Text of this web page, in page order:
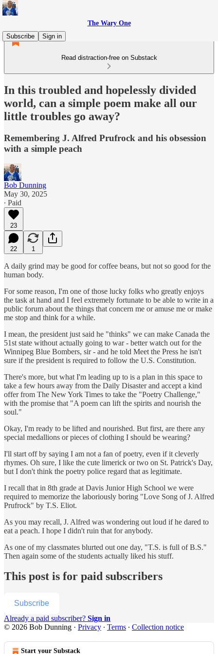
The Wary One
Subscribe
Sign in
Read distraction-free on Substack
In this troubled and hopelessly divided
world, can a simple poem make all our
little troubles go away?
Remembering J. Alfred Prufrock and his obsession
with a simple peach
Bob Dunning
May 30, 2025
∙ Paid
23
22 1
A daily grind may be good for coffee beans, but not so good for the
human body.
For some reason, I'm one of those lucky folks who greatly enjoys
the task at hand and I feel extremely fortunate to be able to write in a
public forum about the things that concern me or amuse me or make
me stop and think for a while.
I mean, the president just said he "thinks" we can make Canada the
51st state without actually going to war - better watch out for the
Winnipeg Blue Bombers, sir - and he told Meet the Press he isn't
sure if the president is required to follow the U.S. Constitution.
There's more, but what I'm leading up to is a plan in this space to
take a few hours away from the Daily Disaster and accept a kind
offer from The New York Times to take the "Poetry Challenge,"
with the promise that "A poem can lift the spirits and nourish the
soul."
Okay, I'm ready to be lifted and nourished. But first, are there any
special medallions or pieces of clothing I should be wearing?
I'll start off by saying I am not a fan of poetry, even if it cleverly
rhymes. Oh sure, I like the cute limerick or two on St. Patrick's Day,
but I don't think the poetry police regard that as legitimate.
I recall that in 8th grade at Davis Junior High School we were
required to memorize the laboriously boring "Love Song of J. Alfred
Prufrock" by T.S. Eliot.
As you may recall, J. Alfred was wondering out loud if he dared to
eat a peach. I hope I didn't ruin that for anybody.
As one of my classmates blurted out one day, "T.S. is full of B.S."
Then again some of the students actually liked his stuff.
This post is for paid subscribers
Subscribe
Already a paid subscriber? Sign in
© 2026 Bob Dunning · Privacy ∙ Terms ∙ Collection notice
Start your Substack